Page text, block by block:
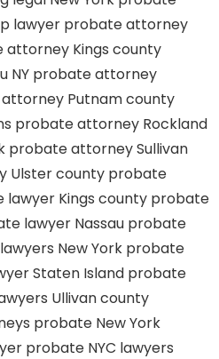
lawyer probate attorney
attorney Kings county
NY probate attorney
Putnam county
probate attorney Rockland
probate attorney Sullivan
Ulster county probate
lawyer Kings county probate
lawyer Nassau probate
New York probate
Staten Island probate
Ullivan county
probate New York
probate NYC lawyers